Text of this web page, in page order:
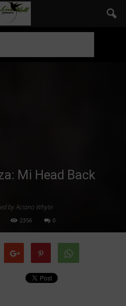
Mi Head Back
by Aciano Whyte
2356 0